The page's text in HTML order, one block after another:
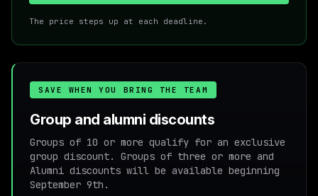
The price steps up at each deadline.
SAVE WHEN YOU BRING THE TEAM
Group and alumni discounts
Groups of 10 or more qualify for an exclusive
group discount. Groups of three or more and
Alumni discounts will be available beginning
September 9th.